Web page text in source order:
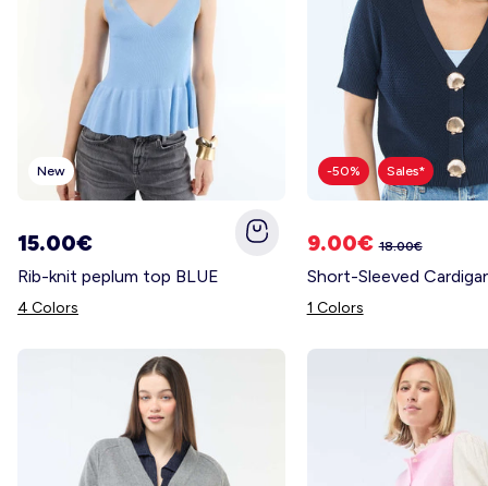
New
15.00€
Rib-knit peplum top BLUE
4 Colors
-50% Sales*
9.00€18.00€
1 Colors